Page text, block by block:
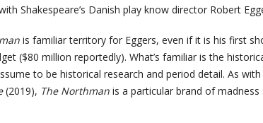
Shakespeare’s Danish play know director Robert
is familiar territory for Eggers, even if it is his first
($80 million reportedly). What’s familiar is the
to be historical research and period detail. As with
(2019), The Northmanis a particular brand of